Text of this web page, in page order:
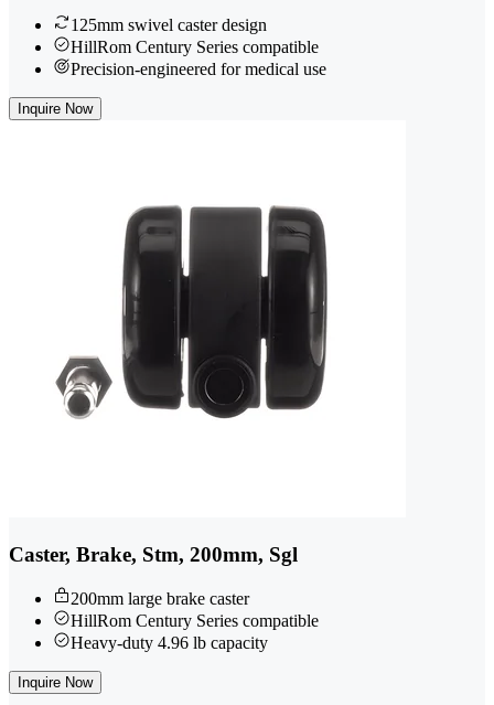
125mm swivel caster design
HillRom Century Series compatible
Precision-engineered for medical use
Inquire Now
Caster, Brake, Stm, 200mm, Sgl
200mm large brake caster
HillRom Century Series compatible
Heavy-duty 4.96 lb capacity
Inquire Now